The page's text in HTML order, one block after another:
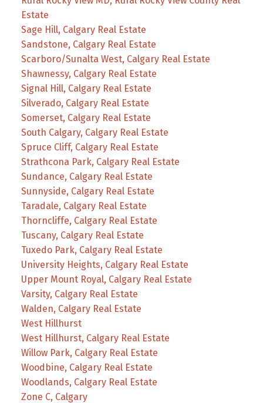
Estate
Sage Hill, Calgary Real Estate
Sandstone, Calgary Real Estate
Scarboro/Sunalta West, Calgary Real Estate
Shawnessy, Calgary Real Estate
Signal Hill, Calgary Real Estate
Silverado, Calgary Real Estate
Somerset, Calgary Real Estate
South Calgary, Calgary Real Estate
Spruce Cliff, Calgary Real Estate
Strathcona Park, Calgary Real Estate
Sundance, Calgary Real Estate
Sunnyside, Calgary Real Estate
Taradale, Calgary Real Estate
Thorncliffe, Calgary Real Estate
Tuscany, Calgary Real Estate
Tuxedo Park, Calgary Real Estate
University Heights, Calgary Real Estate
Upper Mount Royal, Calgary Real Estate
Varsity, Calgary Real Estate
Walden, Calgary Real Estate
West Hillhurst
West Hillhurst, Calgary Real Estate
Willow Park, Calgary Real Estate
Woodbine, Calgary Real Estate
Woodlands, Calgary Real Estate
Zone C, Calgary